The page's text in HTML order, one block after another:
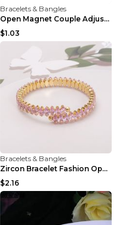
Bracelets & Bangles
Open Magnet Couple Adjustable Thread Wristband
$1.03
Bracelets & Bangles
Zircon Bracelet Fashion Opening Adjustable Bracele...
$2.16